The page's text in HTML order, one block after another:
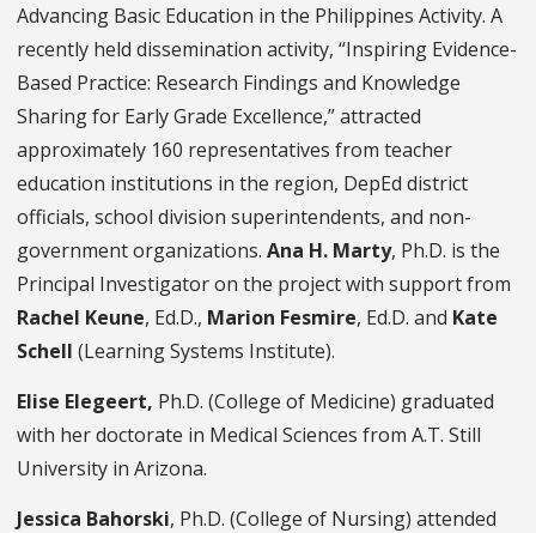
Advancing Basic Education in the Philippines Activity. A
recently held dissemination activity, “Inspiring Evidence-
Based Practice: Research Findings and Knowledge
Sharing for Early Grade Excellence,” attracted
approximately 160 representatives from teacher
education institutions in the region, DepEd district
officials, school division superintendents, and non-
government organizations. Ana H. Marty, Ph.D. is the
Principal Investigator on the project with support from
Rachel Keune, Ed.D., Marion Fesmire, Ed.D. and Kate
Schell (Learning Systems Institute).
Elise Elegeert, Ph.D. (College of Medicine) graduated
with her doctorate in Medical Sciences from A.T. Still
University in Arizona.
Jessica Bahorski, Ph.D. (College of Nursing) attended